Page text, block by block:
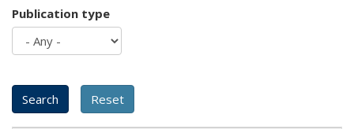
Publication type